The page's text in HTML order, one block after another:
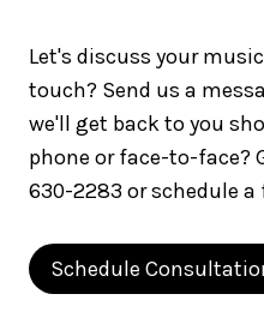
Let's discuss your
touch? Send us a
we'll get back to you
phone or face-to-face?
630-2283 or schedule
Schedule